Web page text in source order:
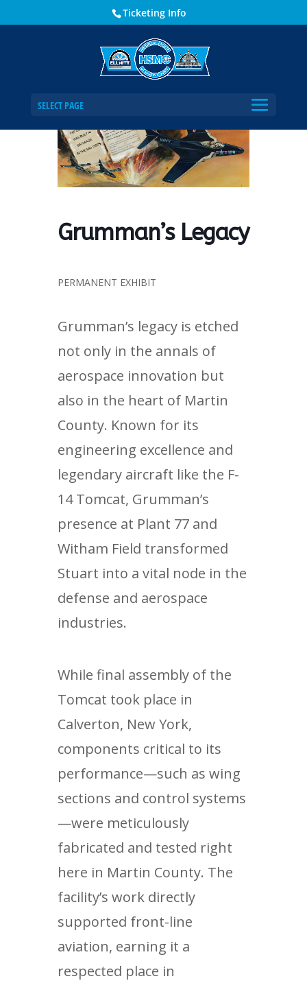
Ticketing Info
SELECT PAGE
Grumman’s Legacy
Grumman’s Legacy
PERMANENT EXHIBIT
Grumman’s legacy is etched
not only in the annals of
aerospace innovation but
also in the heart of Martin
County. Known for its
engineering excellence and
legendary aircraft like the F-
14 Tomcat, Grumman’s
presence at Plant 77 and
Witham Field transformed
Stuart into a vital node in the
defense and aerospace
industries.
While final assembly of the
Tomcat took place in
Calverton, New York,
components critical to its
performance—such as wing
sections and control systems
—were meticulously
fabricated and tested right
here in Martin County. The
facility’s work directly
supported front-line
aviation, earning it a
respected place in